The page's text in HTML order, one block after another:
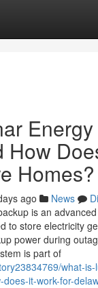
How
Homes?
ago News
is an
to store electricity
power during
is part of
what-
it-work-for-